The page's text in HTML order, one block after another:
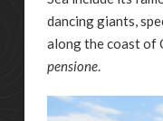
dancing giants,
along the coast of
pensione.